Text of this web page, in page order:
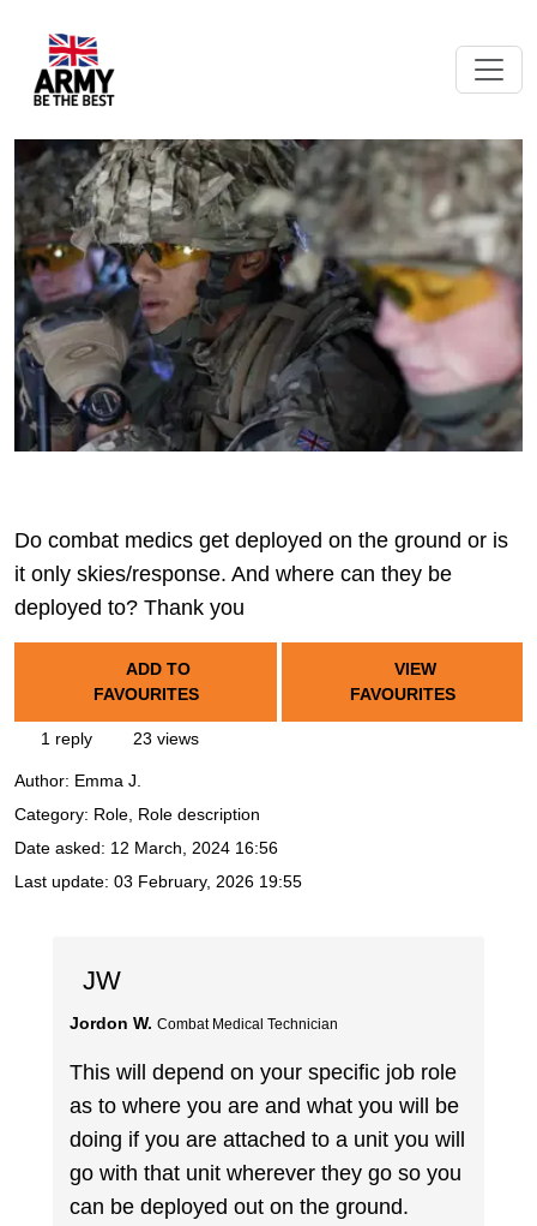
Do combat medics get deployed on the ground or is
it only skies/response. And where can they be
deployed to? Thank you
ADD TO
FAVOURITES
VIEW
FAVOURITES
1 reply 23 views
Author: Emma J.
Category: Role, Role description
Date asked: 12 March, 2024 16:56
Last update: 03 February, 2026 19:55
JW
Jordon W. Combat Medical Technician
This will depend on your specific job role
as to where you are and what you will be
doing if you are attached to a unit you will
go with that unit wherever they go so you
can be deployed out on the ground.